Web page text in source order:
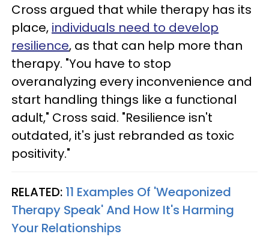
Cross argued that while therapy has its
place, individuals need to develop
resilience, as that can help more than
therapy. "You have to stop
overanalyzing every inconvenience and
start handling things like a functional
adult," Cross said. "Resilience isn't
outdated, it's just rebranded as toxic
positivity."
RELATED: 11 Examples Of 'Weaponized
Therapy Speak' And How It's Harming
Your Relationships